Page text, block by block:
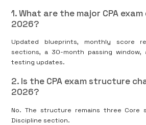
1. What are the major CPA
2026?
Updated blueprints, monthly score
sections, a 30-month passing window,
testing updates.
2. Is the CPA exam structure
2026?
No. The structure remains three Core
Discipline section.